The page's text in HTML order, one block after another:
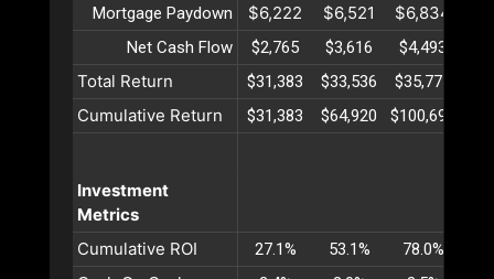
Mortgage Paydown $6,222 $6,521 $6,834
Net Cash Flow $2,765 $3,616 $4,493
Total Return $31,383 $33,536 $35,775
Cumulative Return $31,383 $64,920 $100,695
Investment
Metrics
Cumulative ROI
27.1% 53.1% 78.0%